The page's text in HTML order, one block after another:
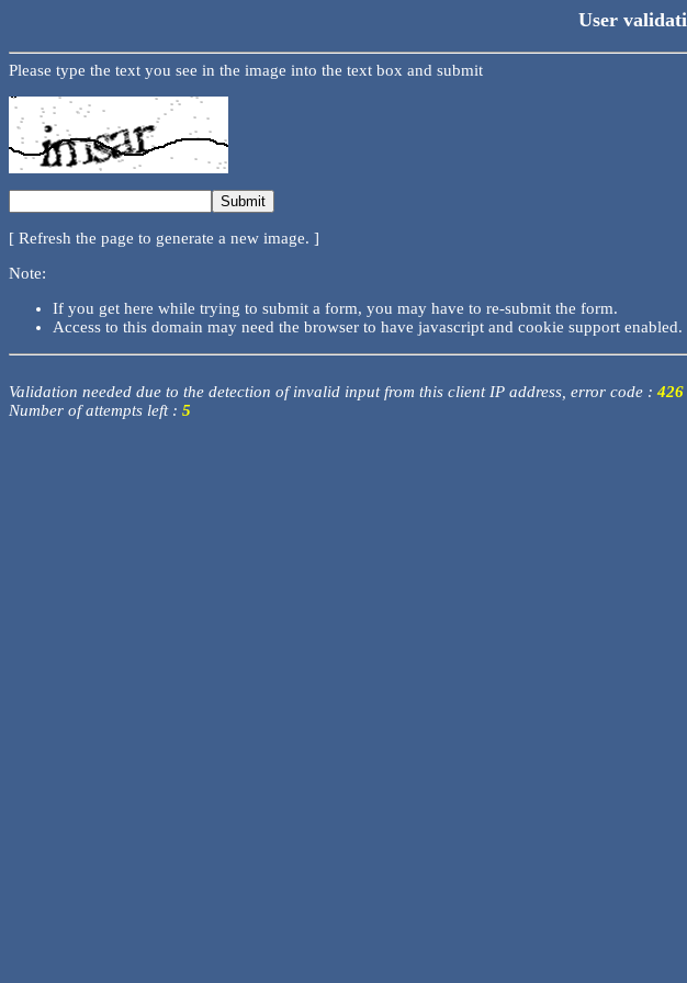
User
Please type the text you see in the image into the text box and submit
[ Refresh the page to generate a new image. ]
Note:
If you get here while trying to submit a form, you may have to re-submit the form.
Access to this domain may need the browser to have javascript and cookie support enabled.
Validation needed due to the detection of invalid input from this client IP address, error code : 426
Number of attempts left : 5